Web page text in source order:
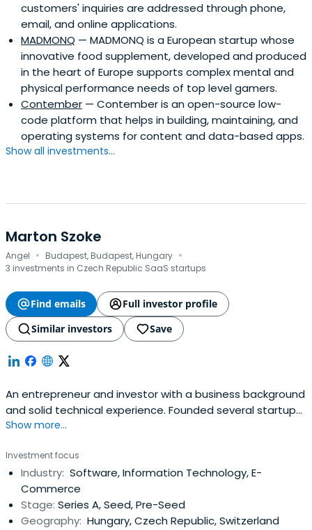
customers' inquiries are addressed through phone,
email, and online applications.
MADMONQ — MADMONQ is a European startup whose
innovative food supplement, developed and produced
in the heart of Europe supports complex mental and
physical performance needs of top level gamers.
Contember — Contember is an open-source low-
code platform that helps in building, maintaining, and
operating systems for content and data-based apps.
Show all investments...
Marton Szoke
Angel · Budapest, Budapest, Hungary ·
3 investments in Czech Republic SaaS startups
Find emails
Full investor profile
Similar investors
Save
An entrepreneur and investor with a business background
and solid technical experience. Founded several startups,
the latest being Indextools, a software company
software. In April 2008 Indextools got acquired by Yahoo!
Inc. At the time of the acquisition, Indextools was
recognized as one of thetop five web analytics vendors
world-wide by Forrester / Jupiter Research. Mr. Szőke
served at Yahoo for three years to lead integration
Show more...
Investment focus
Industry: Software, Information Technology, E-
Commerce
Stage: Series A, Seed, Pre-Seed
Geography: Hungary, Czech Republic, Switzerland